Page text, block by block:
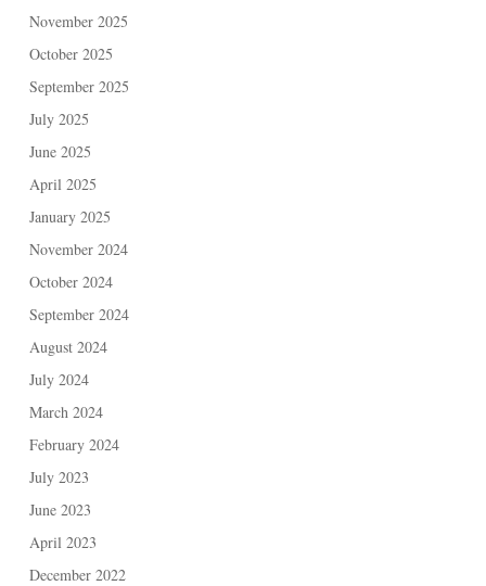
November 2025
October 2025
September 2025
July 2025
June 2025
April 2025
January 2025
November 2024
October 2024
September 2024
August 2024
July 2024
March 2024
February 2024
July 2023
June 2023
April 2023
December 2022